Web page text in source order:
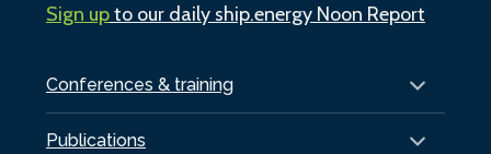
Conferences & training
Publications
Sign upto our daily ship.energy Noon Report